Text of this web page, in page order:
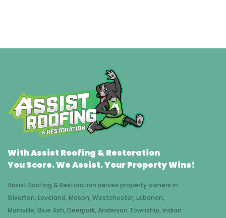
With Assist Roofing & Restoration
You Score. We Assist. Your Property Wins!
Assist Roofing & Restoration serves property owners in
Silverton, Loveland, Mason, Westchester, Lebanon,
Mainville, Blue Ash, Deerpark, Anderson Township, Indian